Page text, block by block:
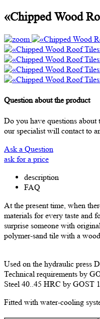
«Chipped Wood
Question about the product
Do you have questions
our specialist will contact to
Ask a Question
ask for a price
description
FAQ
At the present time, when
materials for every taste and
surprise someone with
polymer-sand tile with a
Used on the hydraulic press
Technical requirements by
Steel 40..45 HRC by GOST
Fitted with water-cooling